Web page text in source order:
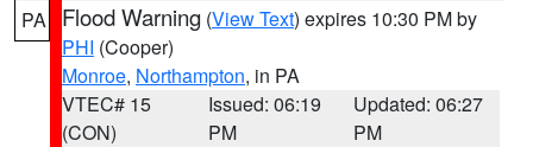
PA Flood Warning (View Text) expires 10:30 PM by
PHI (Cooper)
Monroe, Northampton, in PA
VTEC# 15
(CON)
Issued: 06:19
PM
Updated: 06:27
PM